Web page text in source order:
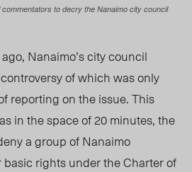
to decry the Nanaimo city council
Nanaimo’s city council
of which was only
reporting on the issue. This
in the space of 20 minutes, the
a group of Nanaimo
rights under the Charter of